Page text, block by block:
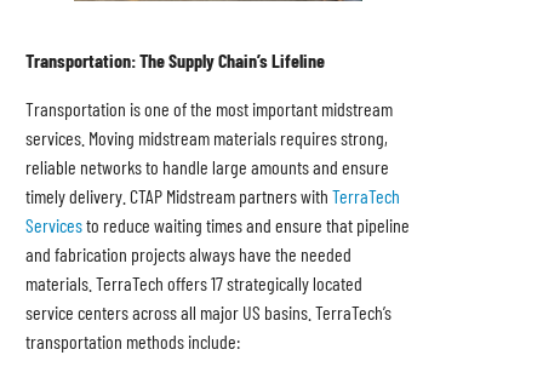
Transportation: The Supply Chain’s Lifeline
Transportation is one of the most important midstream
services. Moving midstream materials requires strong,
reliable networks to handle large amounts and ensure
timely delivery. CTAP Midstream partners with TerraTech
Servicesto reduce waiting times and ensure that pipeline
and fabrication projects always have the needed
materials. TerraTech offers 17 strategically located
service centers across all major US basins. TerraTech’s
transportation methods include: